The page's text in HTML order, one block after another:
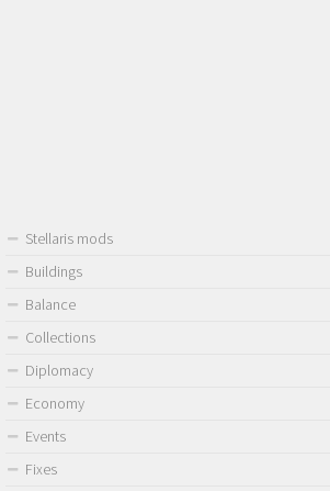
Stellaris mods
Buildings
Balance
Collections
Diplomacy
Economy
Events
Fixes